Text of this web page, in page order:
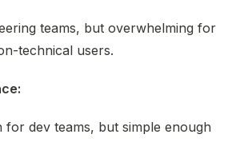
teams, but overwhelming for
technical users.
for dev teams, but simple enough